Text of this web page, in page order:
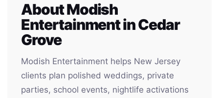
About Modish
Entertainment in Cedar
Grove
Modish Entertainment helps New Jersey
clients plan polished weddings, private
parties, school events, nightlife activations